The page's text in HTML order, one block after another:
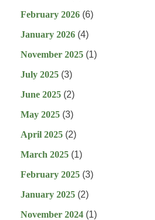
February 2026 (6)
January 2026 (4)
November 2025 (1)
July 2025 (3)
June 2025 (2)
May 2025 (3)
April 2025 (2)
March 2025 (1)
February 2025 (3)
January 2025 (2)
November 2024 (1)